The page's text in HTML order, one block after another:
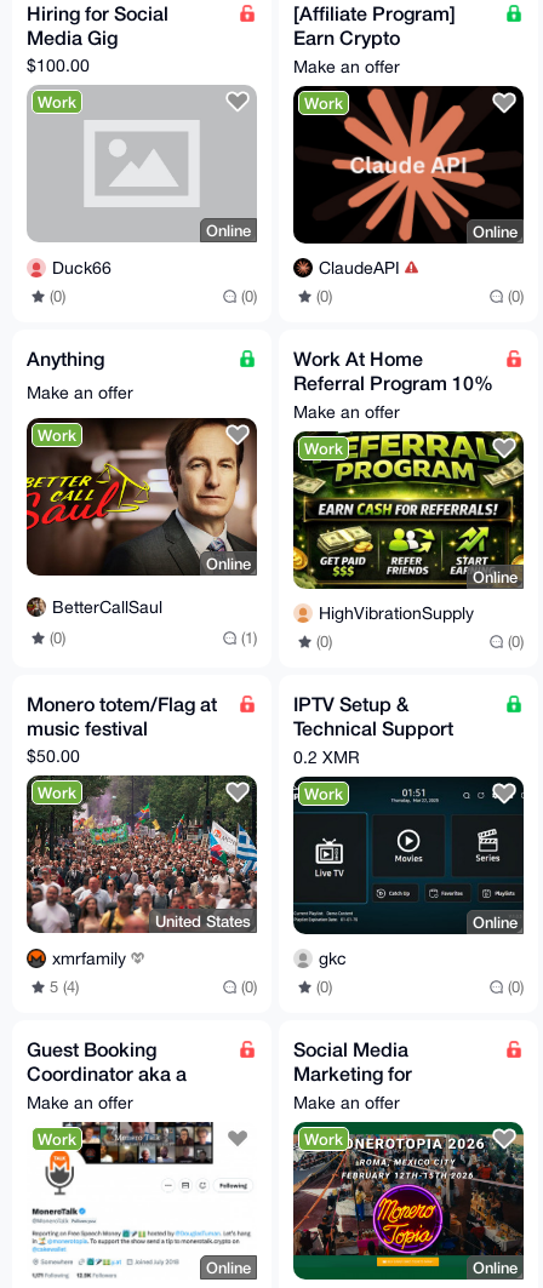
Hiring for Social
Media Gig
$100.00
Work
Online
Duck66
(0) (0)
[Affiliate Program]
Earn Crypto
Promoting Claude AI
API Tokens! High
Conversions
Make an offer
Work
Online
ClaudeAPI
(0) (0)
Anything
Make an offer
Work
Online
BetterCallSaul
(0) (1)
Work At Home
Referral Program 10%
Per Completed Sale
Make an offer
Work
Online
HighVibrationSupply
(0) (0)
Monero totem/Flag at
music festival
$50.00
Work
United States
xmrfamily
5 (4) (0)
IPTV Setup &
Technical Support
Service (Monero –
XMR)
0.2 XMR
Work
Online
gkc
(0) (0)
Guest Booking
Coordinator aka a
MoneroTalk Guest
Finder Extraordinaire
;)
Make an offer
Work
Online
Social Media
Marketing for
MoneroTopia 2026!
Make an offer
Work
Online